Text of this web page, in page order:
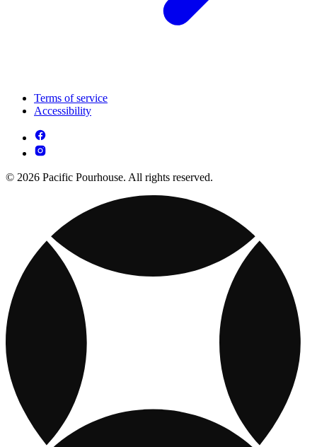
Terms of service
Accessibility
© 2026 Pacific Pourhouse. All rights reserved.